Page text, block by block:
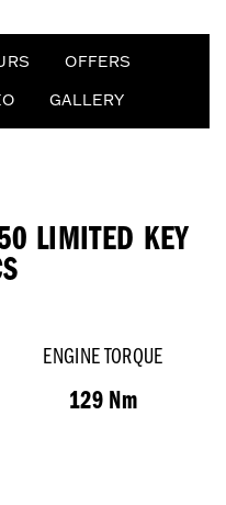
OFFERS
GALLERY
LIMITED KEY
ENGINE TORQUE
129 Nm